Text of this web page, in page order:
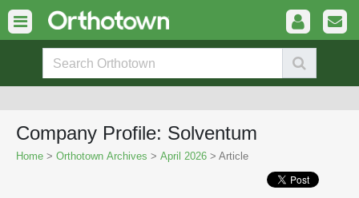
Company Profile: Solventum
Home > Orthotown Archives > April 2026 > Article